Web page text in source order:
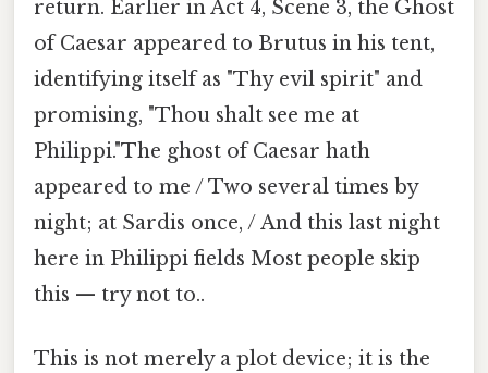
return. Earlier in Act 4, Scene 3, the Ghost
of Caesar appeared to Brutus in his tent,
identifying itself as "Thy evil spirit" and
promising, "Thou shalt see me at
Philippi."The ghost of Caesar hath
appeared to me / Two several times by
night; at Sardis once, / And this last night
here in Philippi fields Most people skip
this — try not to..
This is not merely a plot device; it is the